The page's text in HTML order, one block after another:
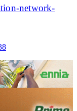
network-